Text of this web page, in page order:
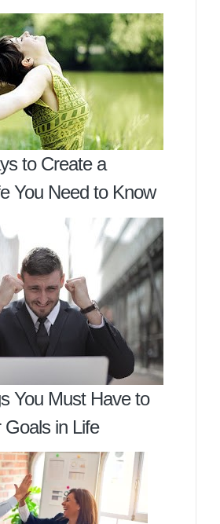
to Create a
You Need to Know
You Must Have to
Goals in Life